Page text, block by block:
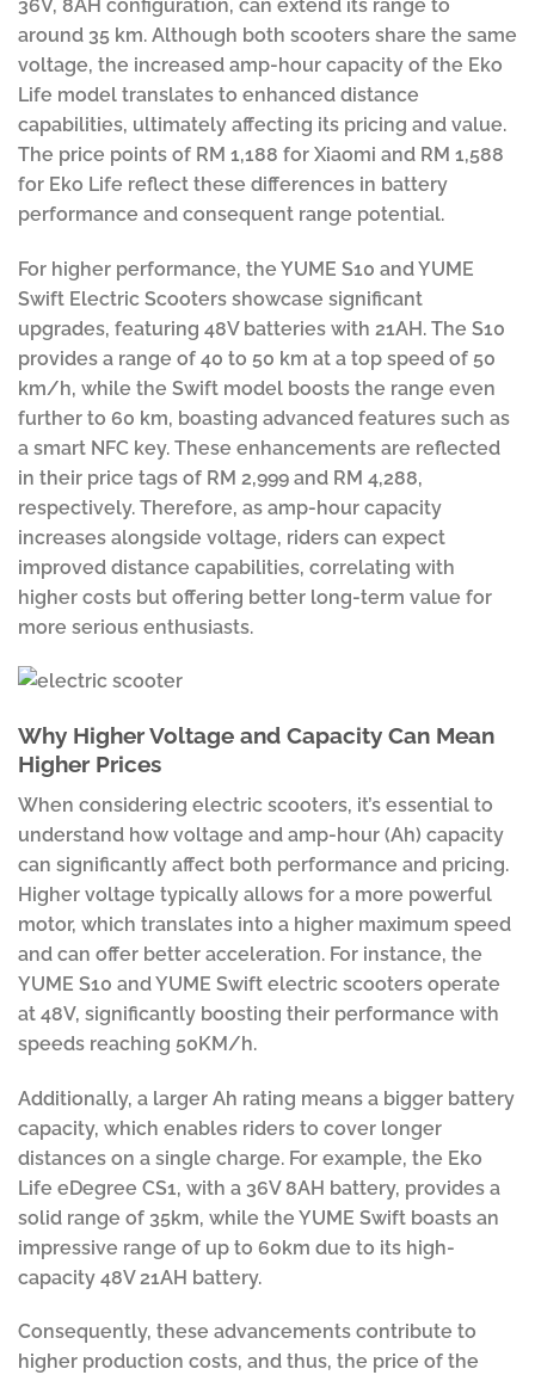
36V, 8AH configuration, can extend its range to
around 35 km. Although both scooters share the same
voltage, the increased amp-hour capacity of the Eko
Life model translates to enhanced distance
capabilities, ultimately affecting its pricing and value.
The price points of RM 1,188 for Xiaomi and RM 1,588
for Eko Life reflect these differences in battery
performance and consequent range potential.
For higher performance, the YUME S10 and YUME
Swift Electric Scooters showcase significant
upgrades, featuring 48V batteries with 21AH. The S10
provides a range of 40 to 50 km at a top speed of 50
km/h, while the Swift model boosts the range even
further to 60 km, boasting advanced features such as
a smart NFC key. These enhancements are reflected
in their price tags of RM 2,999 and RM 4,288,
respectively. Therefore, as amp-hour capacity
increases alongside voltage, riders can expect
improved distance capabilities, correlating with
higher costs but offering better long-term value for
more serious enthusiasts.
Why Higher Voltage and Capacity Can Mean
Higher Prices
When considering electric scooters, it’s essential to
understand how voltage and amp-hour (Ah) capacity
can significantly affect both performance and pricing.
Higher voltage typically allows for a more powerful
motor, which translates into a higher maximum speed
and can offer better acceleration. For instance, the
YUME S10 and YUME Swift electric scooters operate
at 48V, significantly boosting their performance with
speeds reaching 50KM/h.
Additionally, a larger Ah rating means a bigger battery
capacity, which enables riders to cover longer
distances on a single charge. For example, the Eko
Life eDegree CS1, with a 36V 8AH battery, provides a
solid range of 35km, while the YUME Swift boasts an
impressive range of up to 60km due to its high-
capacity 48V 21AH battery.
Consequently, these advancements contribute to
higher production costs, and thus, the price of the